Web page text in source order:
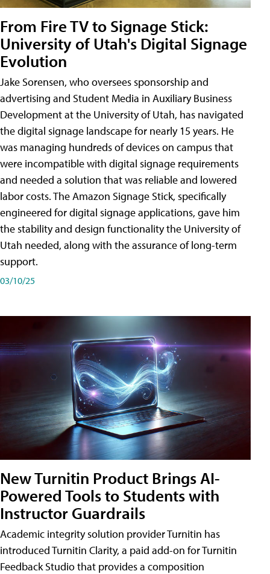
From Fire TV to Signage Stick:
University of Utah's Digital Signage
Evolution
Jake Sorensen, who oversees sponsorship and
advertising and Student Media in Auxiliary Business
Development at the University of Utah, has navigated
the digital signage landscape for nearly 15 years. He
was managing hundreds of devices on campus that
were incompatible with digital signage requirements
and needed a solution that was reliable and lowered
labor costs. The Amazon Signage Stick, specifically
engineered for digital signage applications, gave him
the stability and design functionality the University of
Utah needed, along with the assurance of long-term
support.
03/10/25
New Turnitin Product Brings AI-
Powered Tools to Students with
Instructor Guardrails
Academic integrity solution provider Turnitin has
introduced Turnitin Clarity, a paid add-on for Turnitin
Feedback Studio that provides a composition